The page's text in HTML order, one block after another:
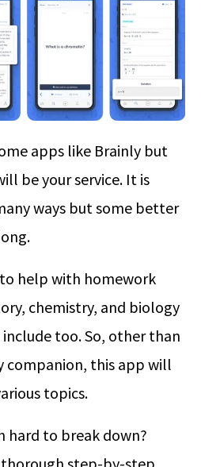
apps like Brainly but
be your service. It is
ways but some better
to help with homework
chemistry, and biology
too. So, other than
companion, this app will
topics.
hard to break down?